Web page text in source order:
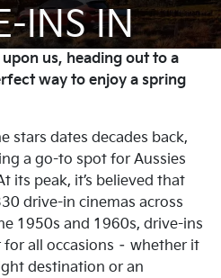
INS IN
us, heading out to a
way to enjoy a spring
stars dates decades back,
a go-to spot for Aussies
its peak, it’s believed that
drive-in cinemas across
1950s and 1960s, drive-ins
all occasions – whether it
destination or an